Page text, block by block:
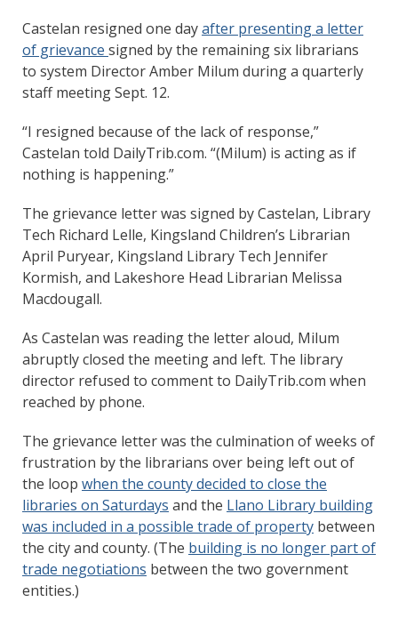
Castelan resigned one dayafter presenting a letter
of grievance signed by the remaining six librarians
to system Director Amber Milum during a quarterly
staff meeting Sept. 12.
“I resigned because of the lack of response,”
Castelan told DailyTrib.com. “(Milum) is acting as if
nothing is happening.”
The grievance letter was signed by Castelan, Library
Tech Richard Lelle, Kingsland Children’s Librarian
April Puryear, Kingsland Library Tech Jennifer
Kormish, and Lakeshore Head Librarian Melissa
Macdougall.
As Castelan was reading the letter aloud, Milum
abruptly closed the meeting and left. The library
director refused to comment to DailyTrib.com when
reached by phone.
The grievance letter was the culmination of weeks of
frustration by the librarians over being left out of
the loop when the county decided to close the
libraries on Saturdays and the Llano Library building
was included in a possible trade of property between
the city and county. (The building is no longer part of
trade negotiations between the two government
entities.)